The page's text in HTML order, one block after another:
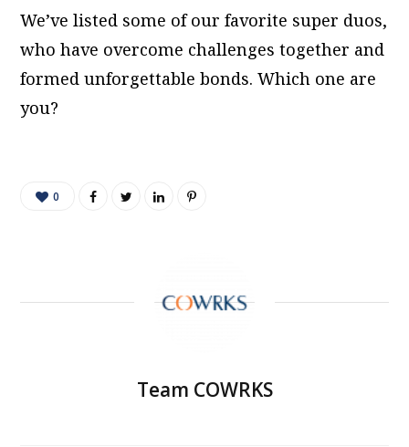
We’ve listed some of our favorite super duos,
who have overcome challenges together and
formed unforgettable bonds. Which one are
you?
0
Team COWRKS